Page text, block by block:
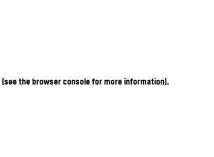
(see the browser console for more information).